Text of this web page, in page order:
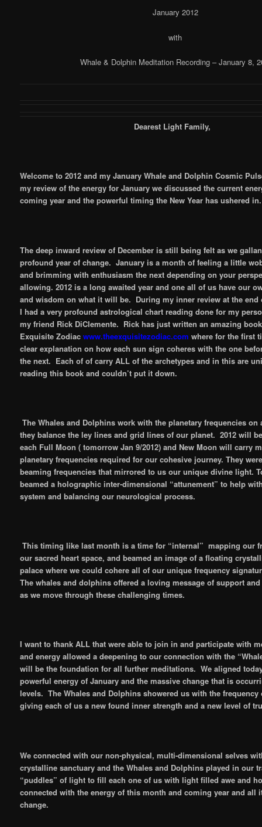
January 2012
with
Whale & Dolphin Meditation Recording – January 8,
Dearest Light Family,
Welcome to 2012 and my January Whale and Dolphin Cosmic
my review of the energy for January we discussed the current
coming year and the powerful timing the New Year has ushered in.
The deep inward review of December is still being felt as we
profound year of change. January is a month of feeling a little
and brimming with enthusiasm the next depending on your
allowing. 2012 is a long awaited year and one all of us have our
and wisdom on what it will be. During my inner review at the end
I had a very profound astrological chart reading done for my
my friend Rick DiClemente. Rick has just written an amazing
Exquisite Zodiacwww.theexquisitezodiac.com where for the first
clear explanation on how each sun sign coheres with the one
the next. Each of of carry ALL of the archetypes and in this are
reading this book and couldn’t put it down.
The Whales and Dolphins work with the planetary frequencies on
they balance the ley lines and grid lines of our planet. 2012 will
each Full Moon ( tomorrow Jan 9/2012) and New Moon will carry
planetary frequencies required for our cohesive journey. They
beaming frequencies that mirrored to us our unique divine light.
beamed a holographic inter-dimensional “attunement” to help
system and balancing our neurological process.
This timing like last month is a time for “internal” mapping our
our sacred heart space, and beamed an image of a floating
palace where we could cohere all of our unique frequency
The whales and dolphins offered a loving message of support
as we move through these challenging times.
I want to thank ALL that were able to join in and participate with
and energy allowed a deepening to our connection with the
will be the foundation for all further meditations. We aligned
powerful energy of January and the massive change that is
levels. The Whales and Dolphins showered us with the frequency
giving each of us a new found inner strength and a new level of
We connected with our non-physical, multi-dimensional selves
crystalline sanctuary and the Whales and Dolphins played in our
“puddles” of light to fill each one of us with light filled awe and
connected with the energy of this month and coming year and all
change.